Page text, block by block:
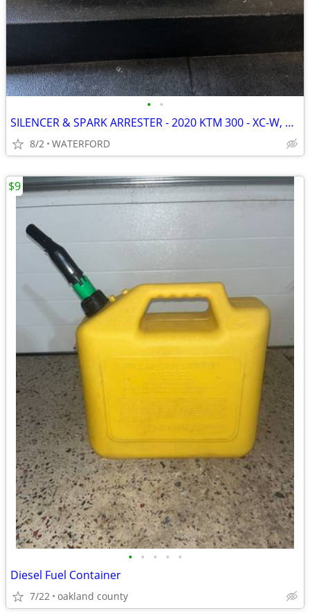
• •
SILENCER & SPARK ARRESTER - 2020 KTM 300 - XC-W, EXC, XCW, XC, SIX DAY
8/2 WATERFORD
• • • • •
Diesel Fuel Container
7/22 oakland county
$9